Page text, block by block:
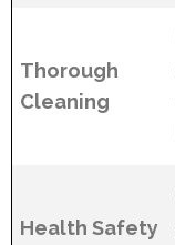
Thorough
Cleaning
Health Safety